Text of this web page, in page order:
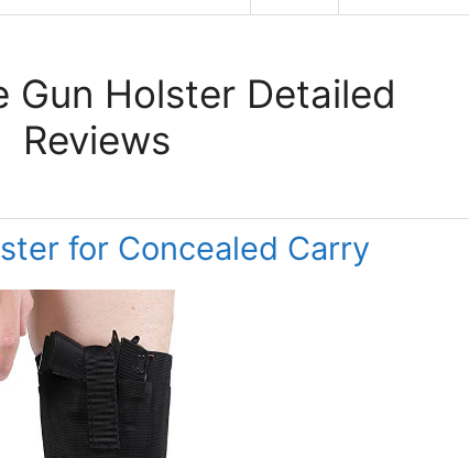
Gun Holster Detailed
Reviews
for Concealed Carry